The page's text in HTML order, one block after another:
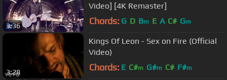
3:36
Video] [4K Remaster]
Chords: G D Bm E A C# Gm
3:28
Kings Of Leon - Sex on Fire (Official
Video)
Chords: E C#m G#m C# F#m